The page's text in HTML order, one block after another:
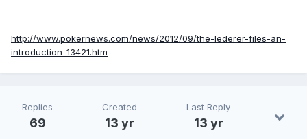
http://www.pokernews.com/news/2012/09/the-lederer-files-an-
introduction-13421.htm
Replies
69
Created
13 yr
Last Reply
13 yr